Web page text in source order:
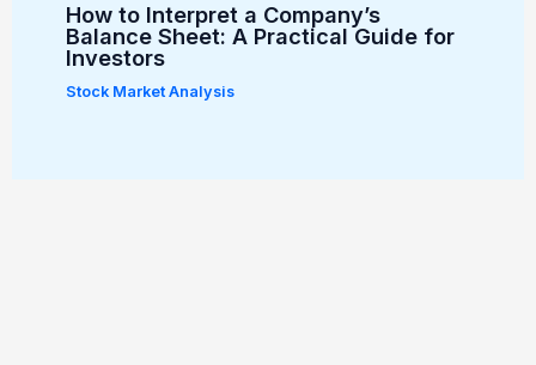
How to Interpret a Company’s
Balance Sheet: A Practical Guide for
Investors
Stock Market Analysis